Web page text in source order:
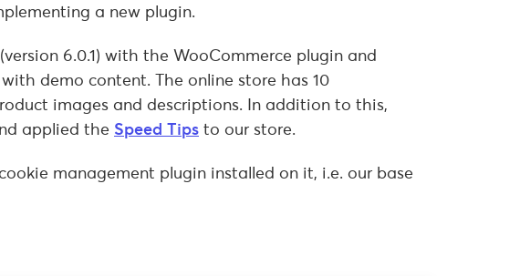
a new plugin.
6.0.1) with the WooCommerce plugin and
demo content. The online store has 10
images and descriptions. In addition to this,
applied the Speed Tips to our store.
management plugin installed on it, i.e. our base